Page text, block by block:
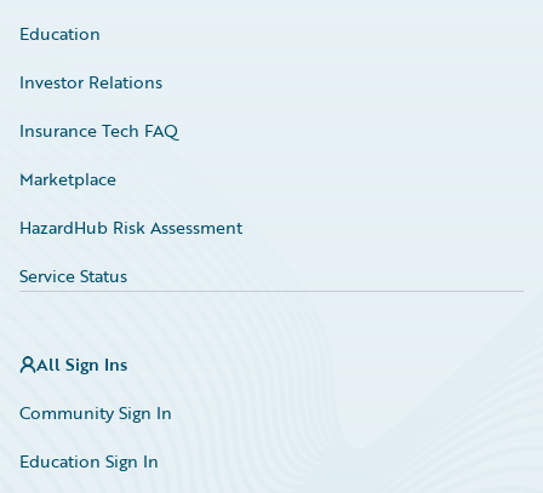
Education
Investor Relations
Insurance Tech FAQ
Marketplace
HazardHub Risk Assessment
Service Status
All Sign Ins
Community Sign In
Education Sign In